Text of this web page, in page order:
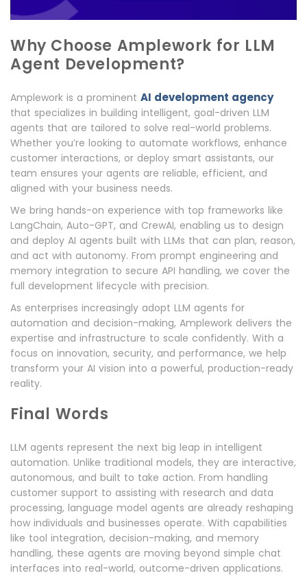
Why Choose Amplework for LLM
Agent Development?
Amplework is a prominent AI development agency
that specializes in building intelligent, goal-driven LLM
agents that are tailored to solve real-world problems.
Whether you’re looking to automate workflows, enhance
customer interactions, or deploy smart assistants, our
team ensures your agents are reliable, efficient, and
aligned with your business needs.
We bring hands-on experience with top frameworks like
LangChain, Auto-GPT, and CrewAI, enabling us to design
and deploy AI agents built with LLMs that can plan, reason,
and act with autonomy. From prompt engineering and
memory integration to secure API handling, we cover the
full development lifecycle with precision.
As enterprises increasingly adopt LLM agents for
automation and decision-making, Amplework delivers the
expertise and infrastructure to scale confidently. With a
focus on innovation, security, and performance, we help
transform your AI vision into a powerful, production-ready
reality.
Final Words
LLM agents represent the next big leap in intelligent
automation. Unlike traditional models, they are interactive,
autonomous, and built to take action. From handling
customer support to assisting with research and data
processing, language model agents are already reshaping
how individuals and businesses operate. With capabilities
like tool integration, decision-making, and memory
handling, these agents are moving beyond simple chat
interfaces into real-world, outcome-driven applications.